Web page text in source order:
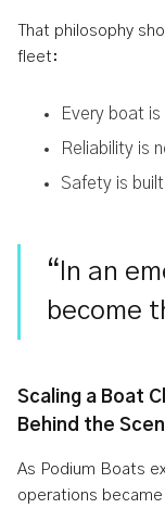
That philosophy
fleet:
Every boat
Reliability is
Safety is
“In an
become
Scaling a Boat
Behind the
As Podium Boats
operations